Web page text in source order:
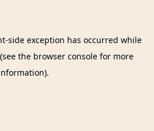
-side exception has occurred while
(see the browser console for more